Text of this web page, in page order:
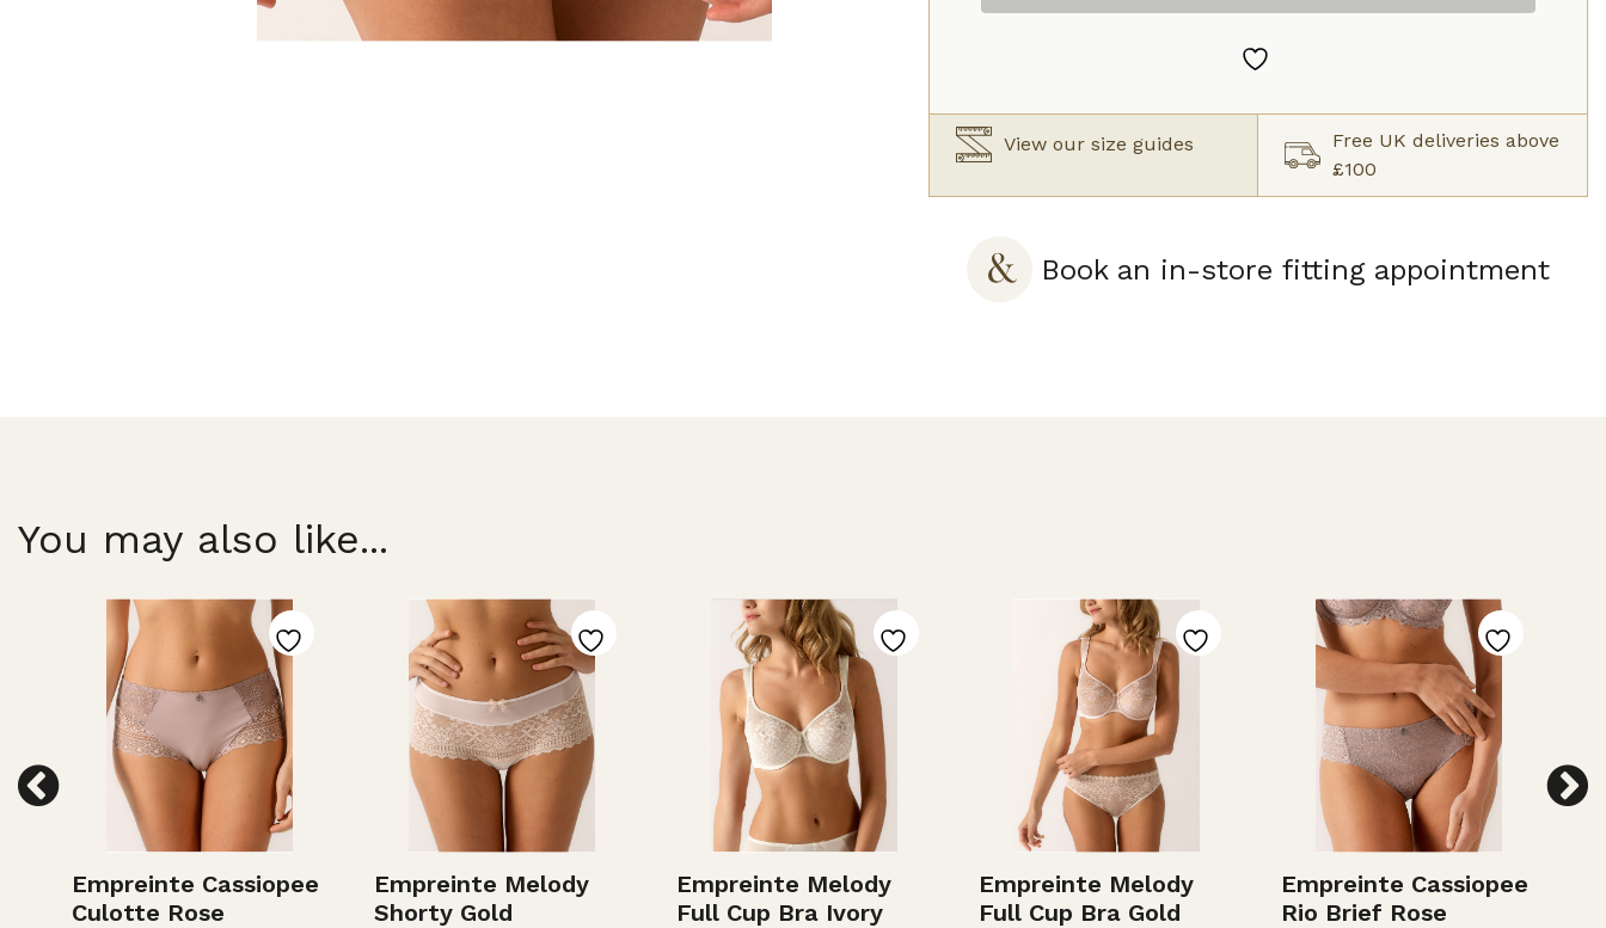
quantity
View our size guides
Free UK deliveries above
£100
Book an in-store fitting appointment
You may also like...
Empreinte Cassiopee
Culotte Rose
Empreinte Melody
Shorty Gold
Empreinte Melody
Full Cup Bra Ivory
Empreinte Melody
Full Cup Bra Gold
Empreinte Cassiopee
Rio Brief Rose